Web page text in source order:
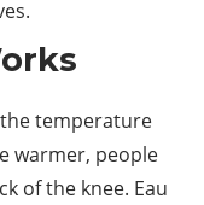
temperature
warmer, people
of the knee. Eau